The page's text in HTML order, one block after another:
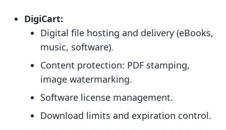
DigiCart:
Digital file hosting and delivery (eBooks,
music, software).
Content protection: PDF stamping,
image watermarking.
Software license management.
Download limits and expiration control.